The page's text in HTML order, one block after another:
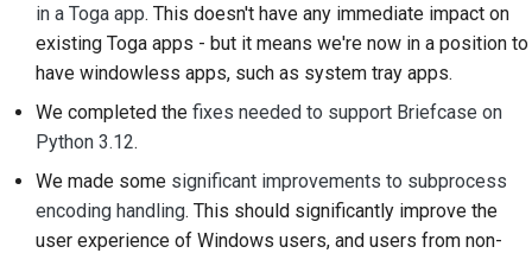
Отправка запроса на
извлечение
Предоставление
Отправка новой
проблемы
in a Toga app. This doesn't have any immediate impact on
existing Toga apps - but it means we're now in a position to
have windowless apps, such as system tray apps.
We completed the fixes needed to support Briefcase on
Python 3.12.
We made some significant improvements to subprocess
encoding handling. This should significantly improve the
user experience of Windows users, and users from non-